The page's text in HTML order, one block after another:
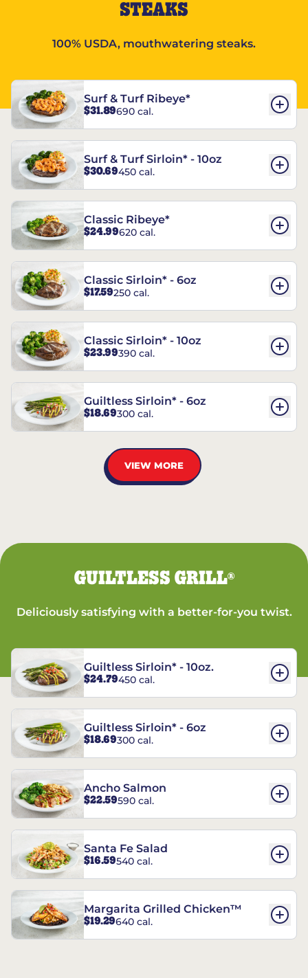
STEAKS
100% USDA, mouthwatering steaks.
Surf & Turf Ribeye*
$31.89690 cal.
Surf & Turf Sirloin* - 10oz
$30.69450 cal.
Classic Ribeye*
$24.99620 cal.
Classic Sirloin* - 6oz
$17.59250 cal.
Classic Sirloin* - 10oz
$23.99390 cal.
Guiltless Sirloin* - 6oz
$18.69300 cal.
VIEW MORE
GUILTLESS GRILL®
Deliciously satisfying with a better-for-you twist.
Guiltless Sirloin* - 10oz.
$24.79450 cal.
Guiltless Sirloin* - 6oz
$18.69300 cal.
Ancho Salmon
$22.59590 cal.
Santa Fe Salad
$16.59540 cal.
Margarita Grilled Chicken™
$19.29640 cal.